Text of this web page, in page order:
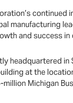
manufacturing
and success in
headquartered
at the
Michigan